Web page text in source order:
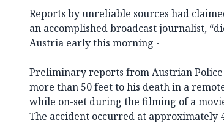
Reports by unreliable sources had
an accomplished broadcast journalist,
Austria early this morning -
Preliminary reports from Austrian
more than 50 feet to his death in a
while on-set during the filming of a
The accident occurred at approximately